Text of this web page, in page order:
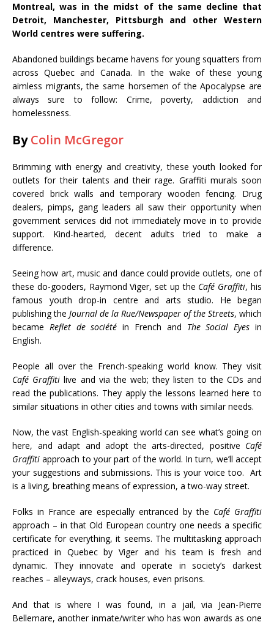
Montreal, was in the midst of the same decline that
Detroit, Manchester, Pittsburgh and other Western
World centres were suffering.
Abandoned buildings became havens for young squatters from
across Quebec and Canada. In the wake of these young
aimless migrants, the same horsemen of the Apocalypse are
always sure to follow: Crime, poverty, addiction and
homelessness.
ByColin McGregor
Brimming with energy and creativity, these youth looked for
outlets for their talents and their rage. Graffiti murals soon
covered brick walls and temporary wooden fencing. Drug
dealers, pimps, gang leaders all saw their opportunity when
government services did not immediately move in to provide
support. Kind-hearted, decent adults tried to make a
difference.
Seeing how art, music and dance could provide outlets, one of
these do-gooders, Raymond Viger, set up the Café Graffiti, his
famous youth drop-in centre and arts studio. He began
publishing the Journal de la Rue/Newspaper of the Streets, which
became Reflet de société in French and The Social Eyes in
English.
People all over the French-speaking world know. They visit
Café Graffiti live and via the web; they listen to the CDs and
read the publications. They apply the lessons learned here to
similar situations in other cities and towns with similar needs.
Now, the vast English-speaking world can see what’s going on
here, and adapt and adopt the arts-directed, positive Café
Graffiti approach to your part of the world. In turn, we’ll accept
your suggestions and submissions. This is your voice too. Art
is a living, breathing means of expression, a two-way street.
Folks in France are especially entranced by the Café Graffiti
approach – in that Old European country one needs a specific
certificate for everything, it seems. The multitasking approach
practiced in Quebec by Viger and his team is fresh and
dynamic. They innovate and operate in society’s darkest
reaches – alleyways, crack houses, even prisons.
And that is where I was found, in a jail, via Jean-Pierre
Bellemare, another inmate/writer who has won awards as one